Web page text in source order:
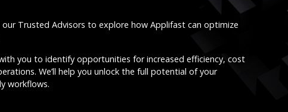
Trusted Advisors to explore how Applifast can optimize
you to identify opportunities for increased efficiency, cost
We’ll help you unlock the full potential of your
workflows.